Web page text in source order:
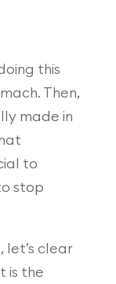
this
Then,
made in
to
stop
let’s clear
is the